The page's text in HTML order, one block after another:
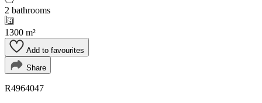
2 bathrooms
1300 m²
Add to favourites
Share
R4964047